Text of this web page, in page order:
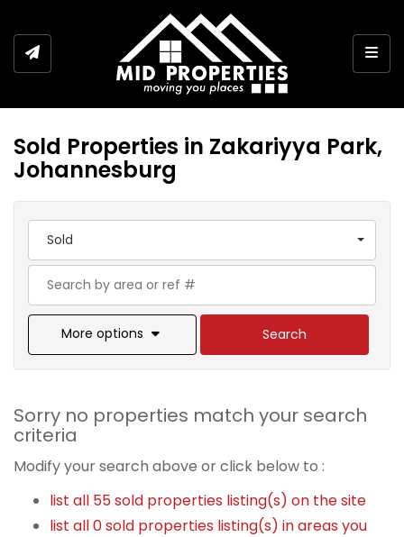
Sold Properties in Zakariyya Park,
Johannesburg
Sold
More options Search
Sorry no properties match your search
criteria
Modify your search above or click below to :
list all 55 sold properties listing(s) on the site
list all 0 sold properties listing(s) in areas you